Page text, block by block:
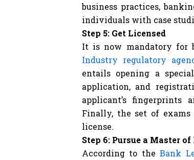
business practices,
individuals with case
Step 5: Get Licensed
It is now mandatory for
Industry regulatory
entails opening a
application, and
applicant’s fingerprints
Finally, the set of exams
license.
Step 6: Pursue a Master
According to theBank